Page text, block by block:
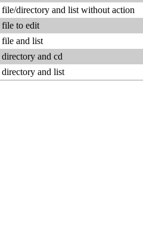
d­ire­ctory and list without action
to edit
and list
and cd
and list